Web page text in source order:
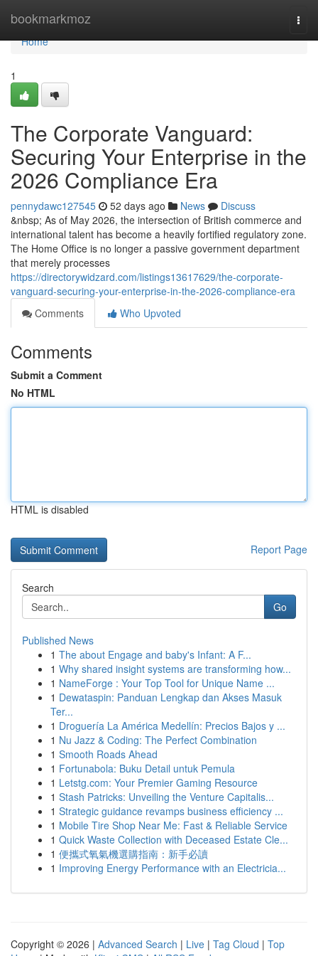
bookmarkmoz
Home
Home
1
The Corporate Vanguard:
Securing Your Enterprise in the
2026 Compliance Era
pennydawc127545 52 days ago News
Discuss
&nbsp; As of May 2026, the intersection of British commerce and
international talent has become a heavily fortified regulatory zone.
The Home Office is no longer a passive government department
that merely processes
https://directorywidzard.com/listings13617629/the-corporate-
vanguard-securing-your-enterprise-in-the-2026-compliance-era
Comments
Who Upvoted
Comments
Submit a Comment
No HTML
HTML is disabled
Report Page
Search
Go
Published News
1 The about Engage and baby's Infant: A F...
1 Why shared insight systems are transforming how...
1 NameForge : Your Top Tool for Unique Name ...
1 Dewataspin: Panduan Lengkap dan Akses Masuk
Ter...
1 Droguería La América Medellín: Precios Bajos y ...
1 Nu Jazz & Coding: The Perfect Combination
1 Smooth Roads Ahead
1 Fortunabola: Buku Detail untuk Pemula
1 Letstg.com: Your Premier Gaming Resource
1 Stash Patricks: Unveiling the Venture Capitalis...
1 Strategic guidance revamps business efficiency ...
1 Mobile Tire Shop Near Me: Fast & Reliable Service
1 Quick Waste Collection with Deceased Estate Cle...
1 便攜式氧氣機選購指南：新手必讀
1 Improving Energy Performance with an Electricia...
Copyright © 2026 | Advanced Search | Live | Tag Cloud | Top